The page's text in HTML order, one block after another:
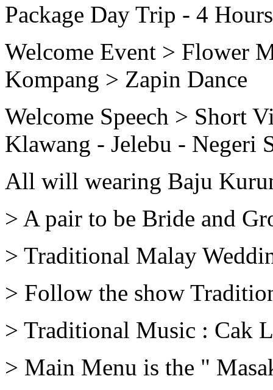
Package Day Trip - 4
Welcome Event > Flower
Kompang > Zapin Dance
Welcome Speech > Short
Klawang - Jelebu - Negeri
All will wearing Baju
> A pair to be Bride and
> Traditional Malay
> Follow the show
> Traditional Music : Cak
> Main Menu is the "